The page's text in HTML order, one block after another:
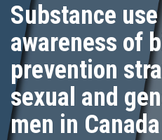
Substance
awareness of
prevention
sexual and
men in Canada